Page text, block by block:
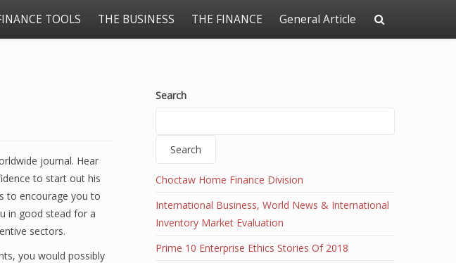
TOOLS THE BUSINESS THE FINANCE General Article
journal. Hear
to start out his
to encourage you to
in good stead for a
sectors.
you would possibly
Search
Search
Choctaw Home Finance Division
International Business, World News & International
Inventory Market Evaluation
Prime 10 Enterprise Ethics Stories Of 2018